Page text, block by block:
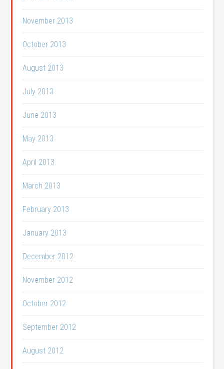
November 2013
October 2013
August 2013
July 2013
June 2013
May 2013
April 2013
March 2013
February 2013
January 2013
December 2012
November 2012
October 2012
September 2012
August 2012